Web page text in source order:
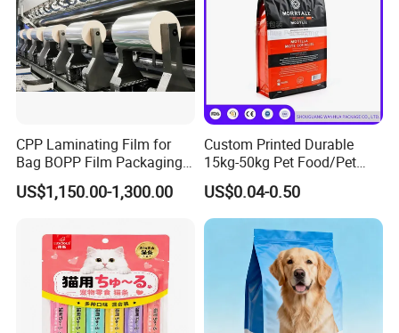
CPP Laminating Film for
Bag BOPP Film Packaging
BOPP Film Biaxially
Oriented Polypropylene
BOPP Tape Film
US$1,150.00-1,300.00
Custom Printed Durable
15kg-50kg Pet Food/Pet
Snacks / Pet Nutrition / Dog
Food / Cat Food PE Bag
Plastic Packaging Bag
US$0.04-0.50